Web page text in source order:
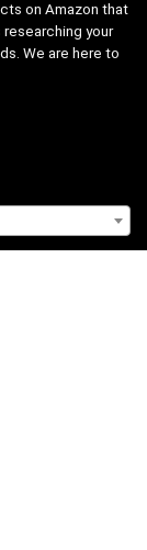
on Amazon that
your
We are here to